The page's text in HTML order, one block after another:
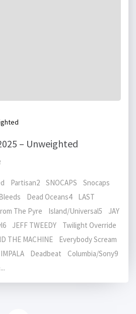
– Unweighted
Partisan2 SNOCAPS Snocaps
Dead Oceans4 LAST
The Pyre Island/Universal5 JAY
JEFF TWEEDY Twilight Override
THE MACHINE Everybody Scream
Deadbeat Columbia/Sony9